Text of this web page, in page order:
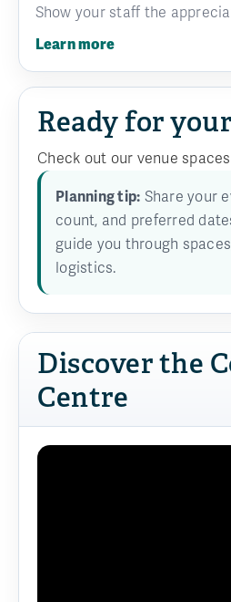
Show your staff the
Learn more
Ready for
Check out our venue
Planning tip: Share your
count, and preferred
guide you through
logistics.
Discover the
Centre